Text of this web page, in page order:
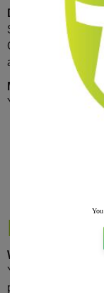
Dosage
Start with a low
Gradually increase
avoid exceeding 5
Methods of
Yellow Kratom
:
:
traditional
FAQs
What makes
Yellow Kratom
process that alters